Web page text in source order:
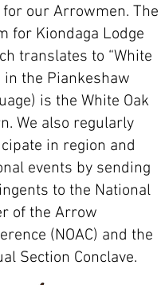
for our Arrowmen. The
for Kiondaga Lodge
translates to “White
in the Piankeshaw
is the White Oak
We also regularly
in region and
events by sending
to the National
of the Arrow
(NOAC) and the
Section Conclave.